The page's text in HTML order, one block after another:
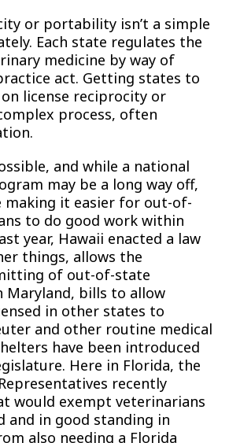
or portability isn’t a simple
Each state regulates the
medicine by way of
act. Getting states to
license reciprocity or
process, often
and while a national
may be a long way off,
making it easier for out-of-
to do good work within
year, Hawaii enacted a law
things, allows the
of out-of-state
Maryland, bills to allow
in other states to
and other routine medical
have been introduced
Here in Florida, the
recently
would exempt veterinarians
and in good standing in
also needing a Florida